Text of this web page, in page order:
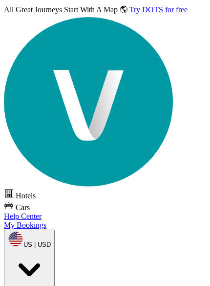
All Great Journeys Start With A Map 🌎 Try DOTS for free
Hotels
Cars
Help Center
My Bookings
US | USD